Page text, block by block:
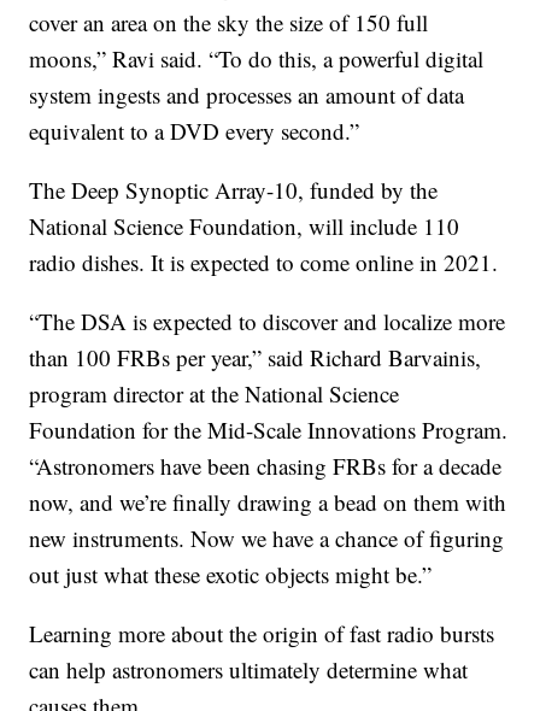
cover an area on the sky the size of 150 full
moons,” Ravi said. “To do this, a powerful digital
system ingests and processes an amount of data
equivalent to a DVD every second.”
The Deep Synoptic Array-10, funded by the
National Science Foundation, will include 110
radio dishes. It is expected to come online in 2021.
“The DSA is expected to discover and localize more
than 100 FRBs per year,” said Richard Barvainis,
program director at the National Science
Foundation for the Mid-Scale Innovations Program.
“Astronomers have been chasing FRBs for a decade
now, and we’re finally drawing a bead on them with
new instruments. Now we have a chance of figuring
out just what these exotic objects might be.”
Learning more about the origin of fast radio bursts
can help astronomers ultimately determine what